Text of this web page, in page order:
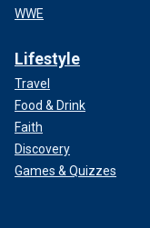
WWE
Lifestyle
Travel
Food & Drink
Faith
Discovery
Games & Quizzes